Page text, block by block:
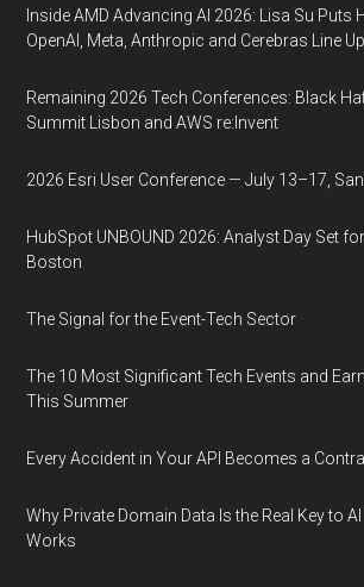
Inside AMD Advancing AI 2026: Lisa Su Puts
OpenAI, Meta, Anthropic and Cerebras Line
Remaining 2026 Tech Conferences: Black
Summit Lisbon and AWS re:Invent
2026 Esri User Conference — July 13–17,
HubSpot UNBOUND 2026: Analyst Day Set
Boston
The Signal for the Event-Tech Sector
The 10 Most Significant Tech Events and
This Summer
Every Accident in Your API Becomes a
Why Private Domain Data Is the Real Key to
Works